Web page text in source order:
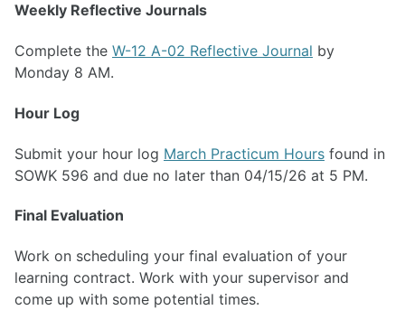
Weekly Reflective Journals
Complete the W-12 A-02 Reflective Journal by
Monday 8 AM.
Hour Log
Submit your hour log March Practicum Hours found in
SOWK 596 and due no later than 04/15/26 at 5 PM.
Final Evaluation
Work on scheduling your final evaluation of your
learning contract. Work with your supervisor and
come up with some potential times.